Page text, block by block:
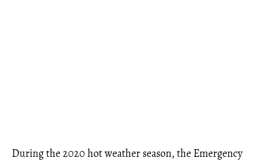
During the 2020 hot weather season, the Emergency